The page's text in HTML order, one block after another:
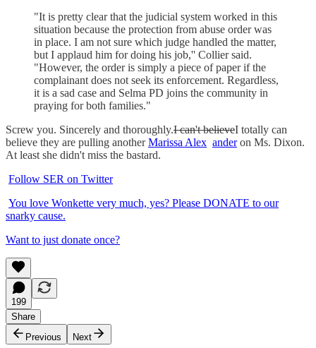
"It is pretty clear that the judicial system worked in this
situation because the protection from abuse order was
in place. I am not sure which judge handled the matter,
but I applaud him for doing his job,'' Collier said.
"However, the order is simply a piece of paper if the
complainant does not seek its enforcement. Regardless,
it is a sad case and Selma PD joins the community in
praying for both families."
Screw you. Sincerely and thoroughly.I can't believeI totally can
believe they are pulling anotherMarissa Alex anderon Ms. Dixon.
At least she didn't miss the bastard.
Follow SER on Twitter
You love Wonkette very much, yes? Please DONATE to our
snarky cause.
Want to just donate once?
199
Share
Previous
Next